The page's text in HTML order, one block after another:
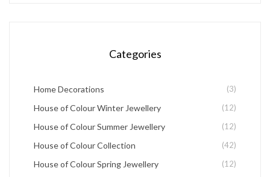
product
Categories
Home Decorations (3)
House of Colour Winter Jewellery (12)
House of Colour Summer Jewellery (12)
House of Colour Collection (42)
House of Colour Spring Jewellery (12)